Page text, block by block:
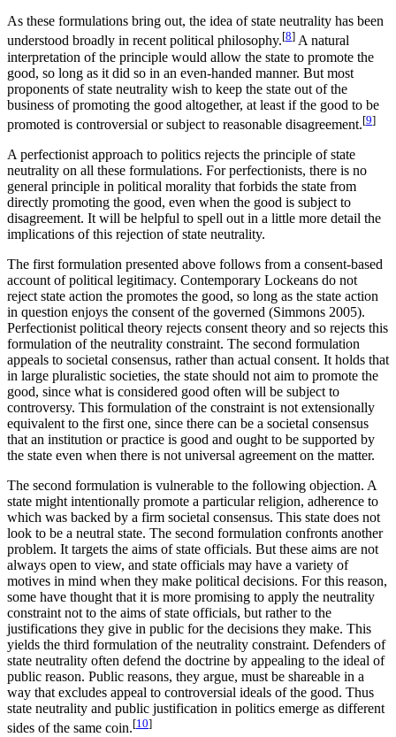
As these formulations bring out, the idea of state neutrality has been
understood broadly in recent political philosophy.[8] A natural
interpretation of the principle would allow the state to promote the
good, so long as it did so in an even-handed manner. But most
proponents of state neutrality wish to keep the state out of the
business of promoting the good altogether, at least if the good to be
promoted is controversial or subject to reasonable disagreement.[9]
A perfectionist approach to politics rejects the principle of state
neutrality on all these formulations. For perfectionists, there is no
general principle in political morality that forbids the state from
directly promoting the good, even when the good is subject to
disagreement. It will be helpful to spell out in a little more detail the
implications of this rejection of state neutrality.
The first formulation presented above follows from a consent-based
account of political legitimacy. Contemporary Lockeans do not
reject state action the promotes the good, so long as the state action
in question enjoys the consent of the governed (Simmons 2005).
Perfectionist political theory rejects consent theory and so rejects this
formulation of the neutrality constraint. The second formulation
appeals to societal consensus, rather than actual consent. It holds that
in large pluralistic societies, the state should not aim to promote the
good, since what is considered good often will be subject to
controversy. This formulation of the constraint is not extensionally
equivalent to the first one, since there can be a societal consensus
that an institution or practice is good and ought to be supported by
the state even when there is not universal agreement on the matter.
The second formulation is vulnerable to the following objection. A
state might intentionally promote a particular religion, adherence to
which was backed by a firm societal consensus. This state does not
look to be a neutral state. The second formulation confronts another
problem. It targets the aims of state officials. But these aims are not
always open to view, and state officials may have a variety of
motives in mind when they make political decisions. For this reason,
some have thought that it is more promising to apply the neutrality
constraint not to the aims of state officials, but rather to the
justifications they give in public for the decisions they make. This
yields the third formulation of the neutrality constraint. Defenders of
state neutrality often defend the doctrine by appealing to the ideal of
public reason. Public reasons, they argue, must be shareable in a
way that excludes appeal to controversial ideals of the good. Thus
state neutrality and public justification in politics emerge as different
sides of the same coin.[10]